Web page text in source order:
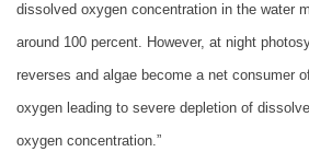
dissolved oxygen concentration in the water
around 100 percent. However, at night
reverses and algae become a net consumer
oxygen leading to severe depletion of
oxygen concentration.”